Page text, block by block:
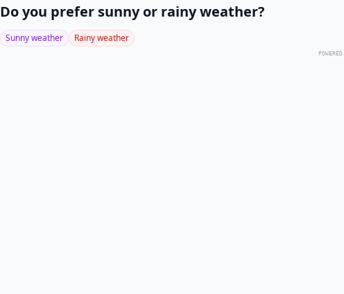
Do you prefer sunny or rainy weather?
Sunny weather Rainy weather